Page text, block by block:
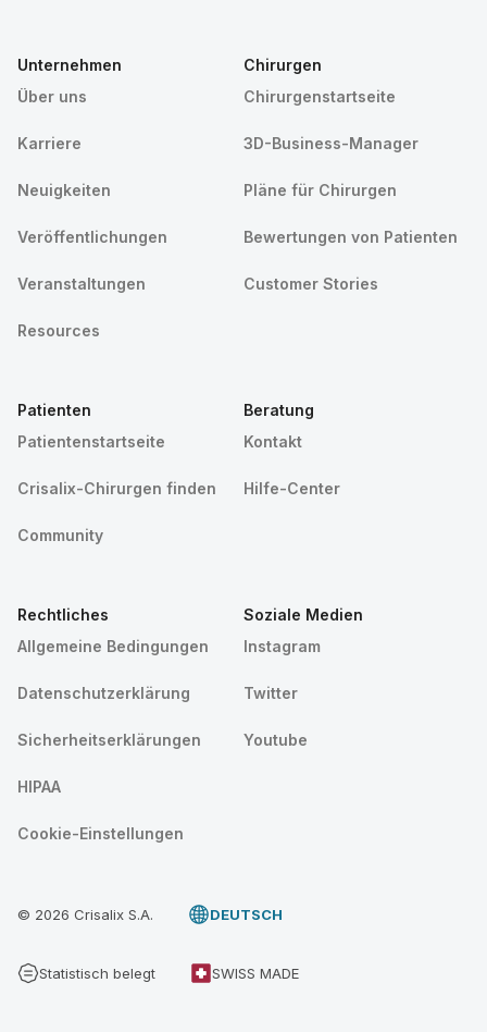
Unternehmen
Über uns
Karriere
Neuigkeiten
Veröffentlichungen
Veranstaltungen
Resources
Chirurgen
Chirurgenstartseite
3D-Business-Manager
Pläne für Chirurgen
Bewertungen von Patienten
Customer Stories
Patienten
Patientenstartseite
Crisalix-Chirurgen finden
Community
Beratung
Kontakt
Hilfe-Center
Rechtliches
Allgemeine Bedingungen
Datenschutzerklärung
Sicherheitserklärungen
HIPAA
Cookie-Einstellungen
Soziale Medien
Instagram
Twitter
Youtube
© 2026 Crisalix S.A. DEUTSCH
Statistisch belegt SWISS MADE